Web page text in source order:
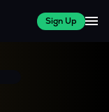
Sign Up